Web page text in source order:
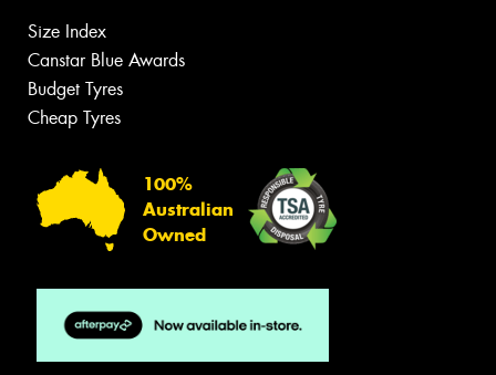
Size Index
Canstar Blue Awards
Budget Tyres
Cheap Tyres
100%
Australian
Owned